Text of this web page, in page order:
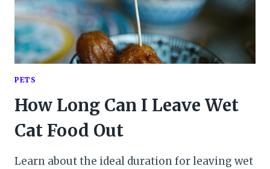
PETS
How Long Can I Leave Wet
Cat Food Out
Learn about the ideal duration for leaving wet